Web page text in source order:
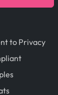
to Privacy